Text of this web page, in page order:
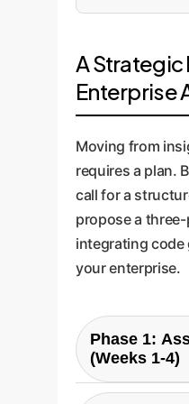
A
Enterprise
Moving from
requires a plan.
call for a
propose a
integrating code
your enterprise.
Phase 1:
(Weeks 1-4)
Goal:Gather